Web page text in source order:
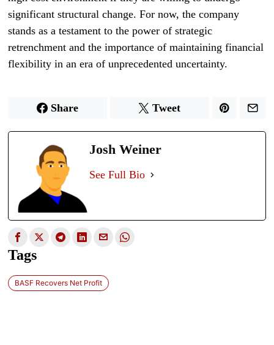
significant structural change. For now, the company
stands as a testament to the power of strategic
retrenchment and the importance of maintaining financial
flexibility in an era of unprecedented uncertainty.
Share Tweet
Josh Weiner
See Full Bio
Tags
BASF Recovers Net Profit